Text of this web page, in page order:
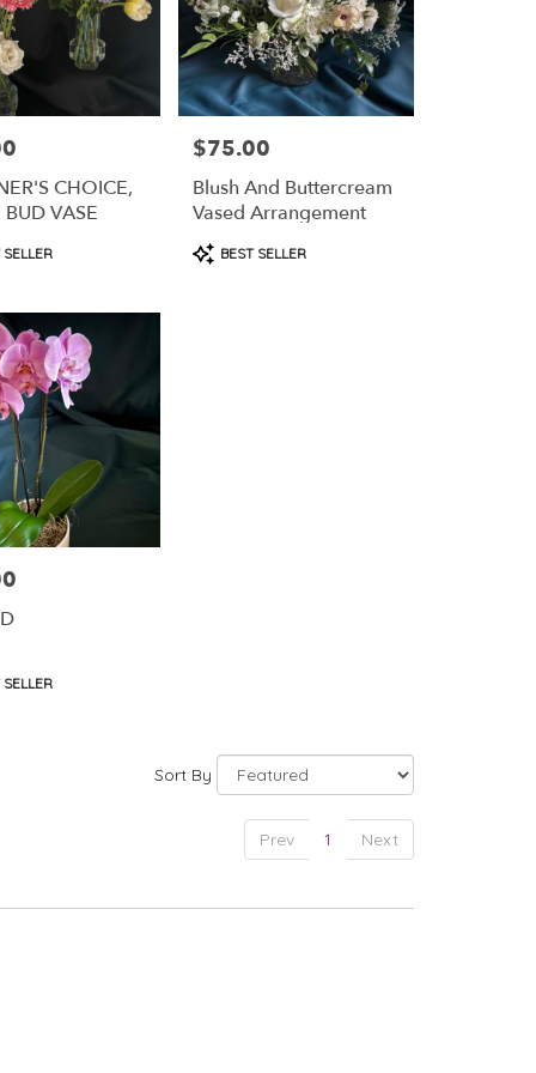
CHOICE,
BUD VASE
SELLER
Price:
$75.00
Blush And Buttercream
Vased Arrangement
Product
Tags:
BEST SELLER
SELLER
Sort By
Prev 1 Next